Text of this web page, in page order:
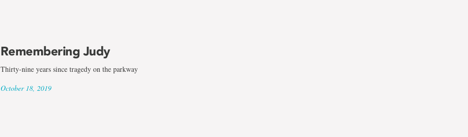
Remembering Judy
Thirty-nine years since tragedy on the parkway
October 18, 2019